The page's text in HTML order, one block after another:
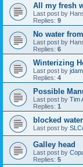
All my fresh
Last post by
Replies: 9
No water
Last post by
Replies: 6
Winterizing
Last post by
Replies: 4
Possible
Last post by Tim
Replies: 1
blocked
Last post by
Galley head
Last post by
Replies: 5